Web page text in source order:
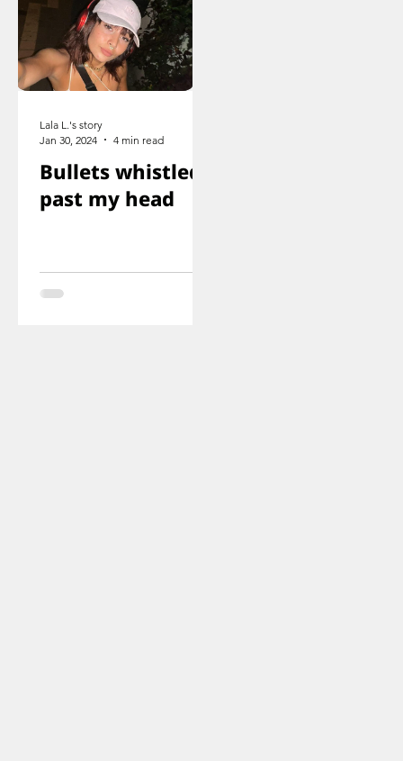
Bullets whistled
past my head
Lala L.'s story
Jan 30, 2024
4 min read